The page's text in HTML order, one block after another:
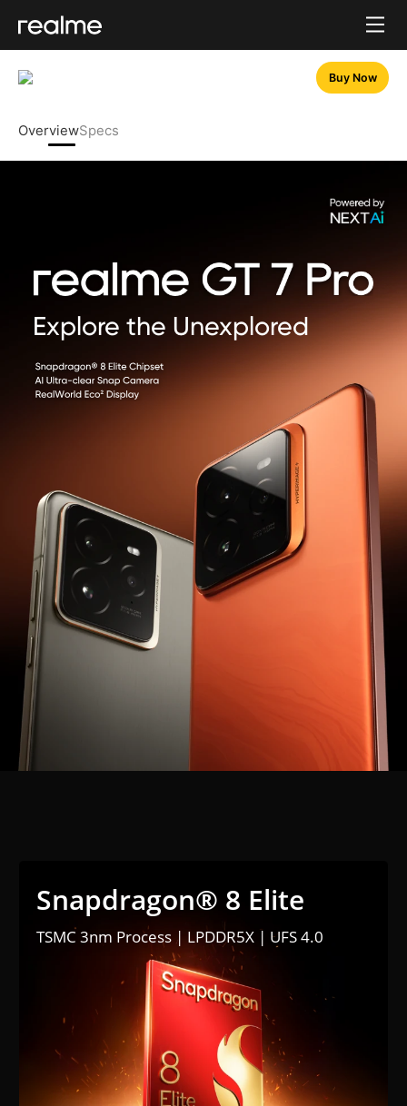
OverviewSpecs
Buy Now
Explore the Unexplored
Snapdragon® 8 Elite
TSMC 3nm Process | LPDDR5X | UFS 4.0